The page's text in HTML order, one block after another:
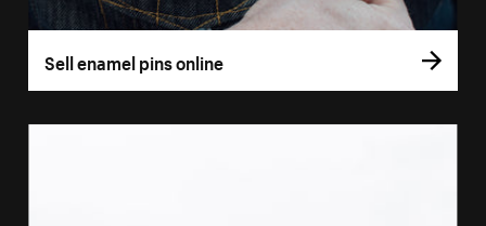
Sell enamel pins online